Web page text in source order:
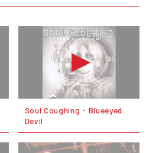
Soul Coughing - Blueeyed
Devil